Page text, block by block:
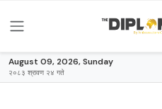
August 09, 2026, Sunday
२०८३ श्रावण २४ गते